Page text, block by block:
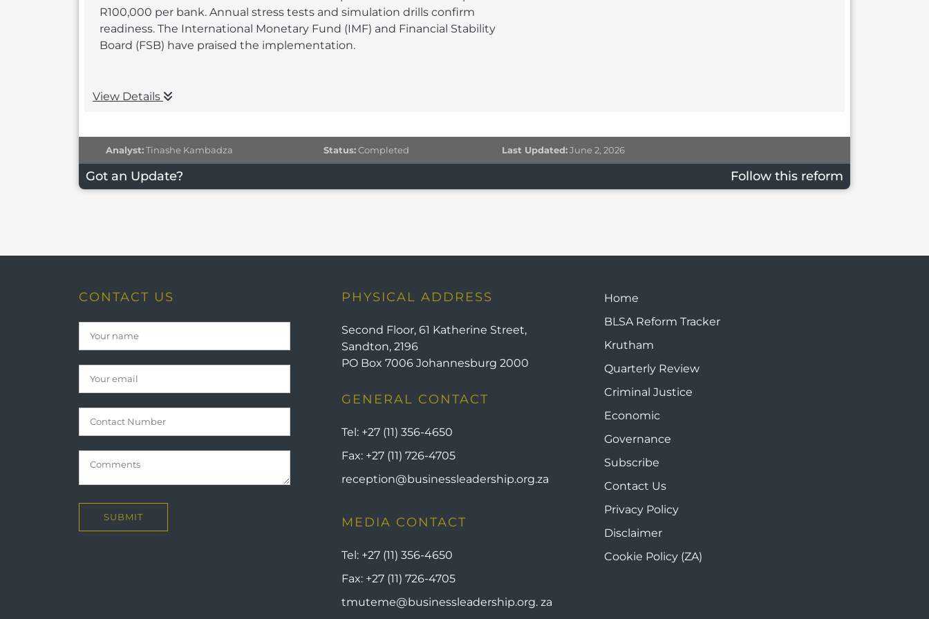
R100,000 per bank. Annual stress tests and simulation drills confirm
readiness. The International Monetary Fund (IMF) and Financial Stability
Board (FSB) have praised the implementation.
View Details
Analyst:Tinashe Kambadza Status:Completed Last Updated: June 2, 2026
Got an Update? Follow this reform
CONTACT US PHYSICAL ADDRESS
Second Floor, 61 Katherine Street,
Sandton, 2196
PO Box 7006 Johannesburg 2000
GENERAL CONTACT
Tel: +27 (11) 356-4650
Fax: +27 (11) 726-4705
reception@businessleadership.org.za
MEDIA CONTACT
Tel: +27 (11) 356-4650
Fax: +27 (11) 726-4705
tmuteme@businessleadership.org. za
Home
BLSA Reform Tracker
Krutham
Quarterly Review
Criminal Justice
Economic
Governance
Subscribe
Contact Us
Privacy Policy
Disclaimer
Cookie Policy (ZA)